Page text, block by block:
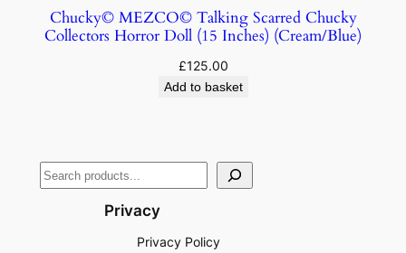
Chucky© MEZCO© Talking Scarred Chucky
Collectors Horror Doll (15 Inches) (Cream/Blue)
£125.00
Add to basket
Privacy
Privacy Policy